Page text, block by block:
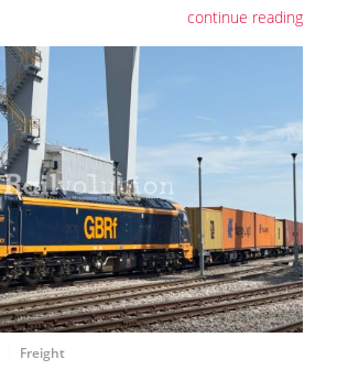
continue reading
Freight